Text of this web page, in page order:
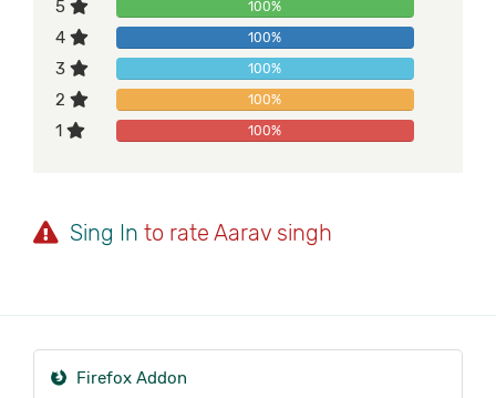
5 100%
4 100%
3 100%
2 100%
1 100%
Sing In to rate Aarav singh
Firefox Addon